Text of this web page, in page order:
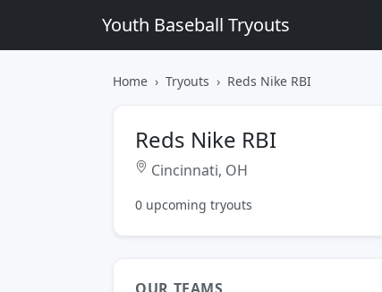
Youth Baseball Tryouts
Home Tryouts Reds Nike RBI
Reds Nike RBI
Cincinnati, OH
0 upcoming tryouts